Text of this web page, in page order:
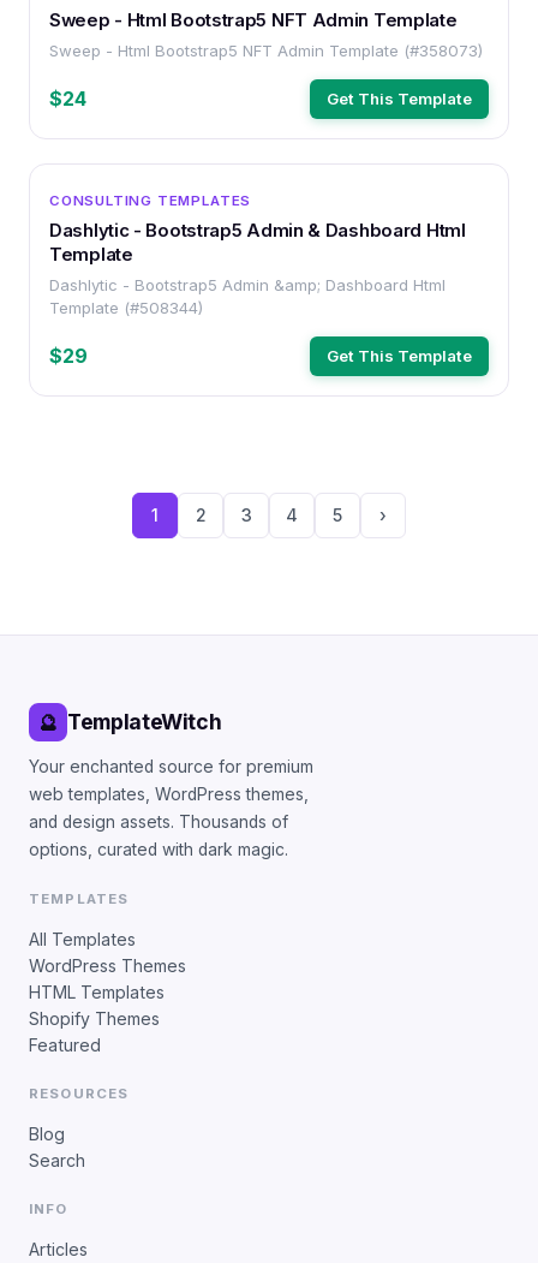
Sweep - Html Bootstrap5 NFT Admin Template
Sweep - Html Bootstrap5 NFT Admin Template (#358073)
$24 Get This Template
CONSULTING TEMPLATES
Dashlytic - Bootstrap5 Admin & Dashboard Html
Template
Dashlytic - Bootstrap5 Admin &amp; Dashboard Html
Template (#508344)
$29 Get This Template
1 2 3 4 5 ›
🔮 TemplateWitch
Your enchanted source for premium
web templates, WordPress themes,
and design assets. Thousands of
options, curated with dark magic.
TEMPLATES
All Templates
WordPress Themes
HTML Templates
Shopify Themes
Featured
RESOURCES
Blog
Search
INFO
Articles